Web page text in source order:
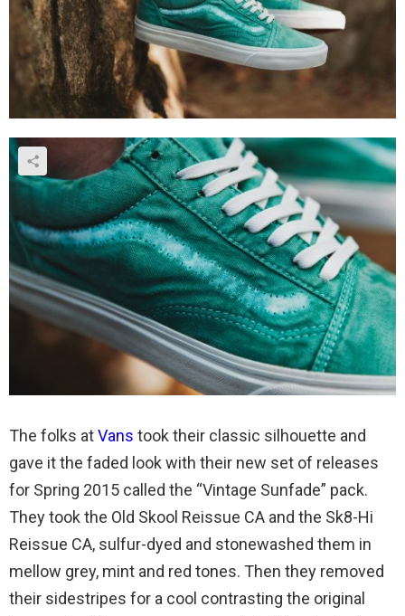
The folks atVans took their classic silhouette and
gave it the faded look with their new set of releases
for Spring 2015 called the “Vintage Sunfade” pack.
They took the Old Skool Reissue CA and the Sk8-Hi
Reissue CA, sulfur-dyed and stonewashed them in
mellow grey, mint and red tones. Then they removed
their sidestripes for a cool contrasting the original